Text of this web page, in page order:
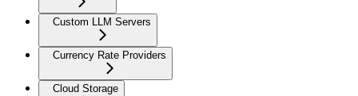
Custom LLM Servers
Currency Rate Providers
Cloud Storage